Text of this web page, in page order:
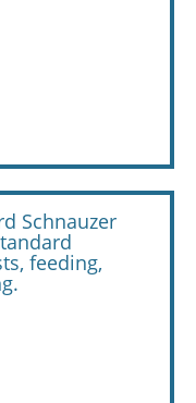
Schnauzer
feeding,